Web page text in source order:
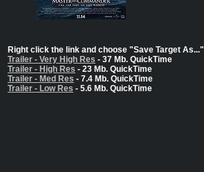
Right click the link and choose "Save Target As..."
Trailer - Very High Res - 37 Mb. QuickTime
Trailer - High Res - 23 Mb. QuickTime
Trailer - Med Res - 7.4 Mb. QuickTime
Trailer - Low Res - 5.6 Mb. QuickTime